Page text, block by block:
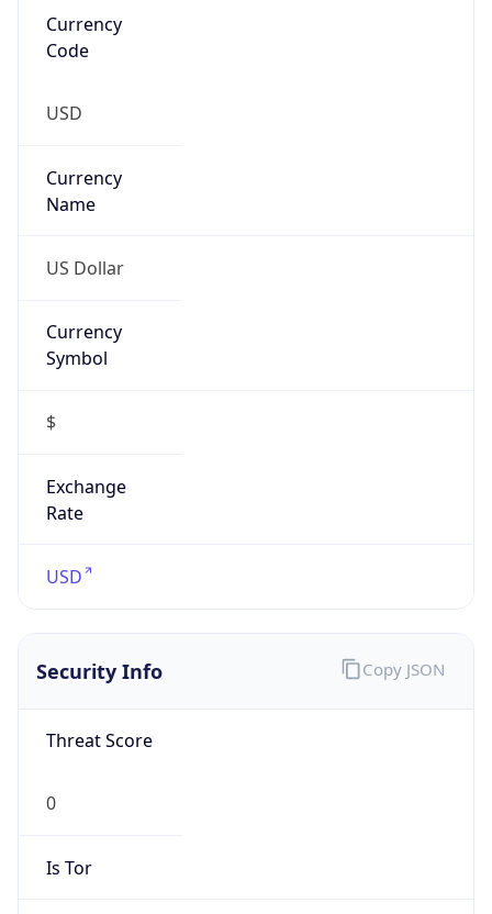
Currency
Code
USD
Currency
Name
US Dollar
Currency
Symbol
$
Exchange
Rate
USD
Security Info
Threat Score
0
Is Tor
Copy JSON